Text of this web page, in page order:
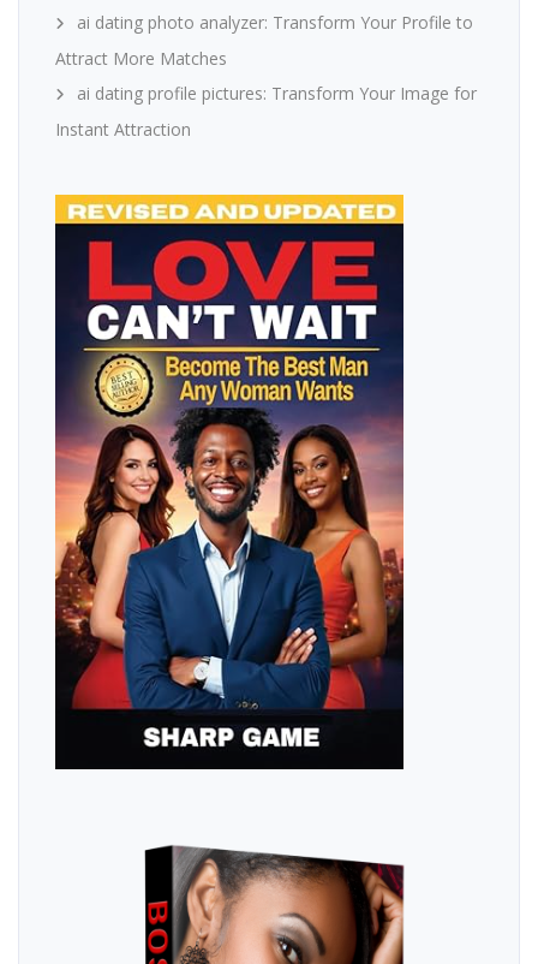
ai dating photo analyzer: Transform Your Profile to
Attract More Matches
ai dating profile pictures: Transform Your Image for
Instant Attraction